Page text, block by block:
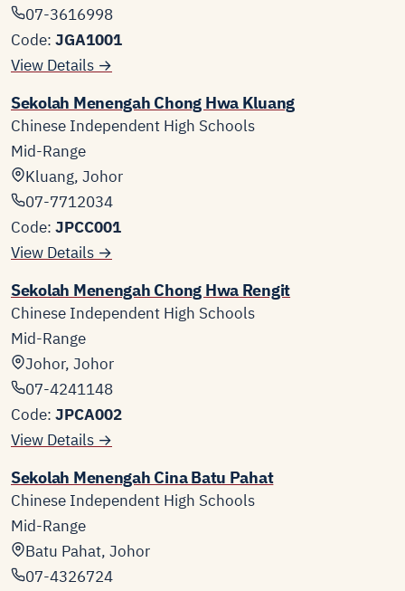
07-3616998
Code: JGA1001
View Details →
Sekolah Menengah Chong Hwa Kluang
Chinese Independent High Schools
Mid-Range
Kluang, Johor
07-7712034
Code: JPCC001
View Details →
Sekolah Menengah Chong Hwa Rengit
Chinese Independent High Schools
Mid-Range
Johor, Johor
07-4241148
Code: JPCA002
View Details →
Sekolah Menengah Cina Batu Pahat
Chinese Independent High Schools
Mid-Range
Batu Pahat, Johor
07-4326724